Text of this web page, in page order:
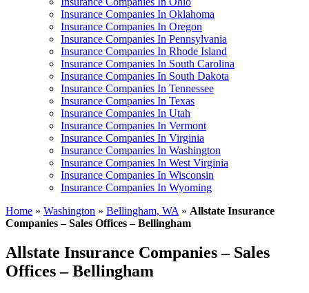
Insurance Companies In Oklahoma
Insurance Companies In Oregon
Insurance Companies In Pennsylvania
Insurance Companies In Rhode Island
Insurance Companies In South Carolina
Insurance Companies In South Dakota
Insurance Companies In Tennessee
Insurance Companies In Texas
Insurance Companies In Utah
Insurance Companies In Vermont
Insurance Companies In Virginia
Insurance Companies In Washington
Insurance Companies In West Virginia
Insurance Companies In Wisconsin
Insurance Companies In Wyoming
Home » Washington » Bellingham, WA » Allstate Insurance
Companies – Sales Offices – Bellingham
Allstate Insurance Companies – Sales
Offices – Bellingham